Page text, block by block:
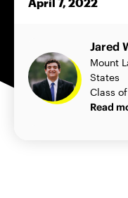
Jared
Mount
States
Class
Read